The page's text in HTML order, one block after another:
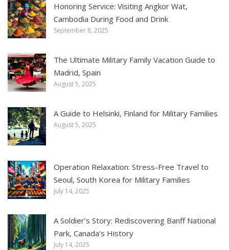
Honoring Service: Visiting Angkor Wat,
Cambodia During Food and Drink
September 8, 2025
The Ultimate Military Family Vacation Guide to
Madrid, Spain
August 5, 2025
A Guide to Helsinki, Finland for Military Families
August 5, 2025
Operation Relaxation: Stress-Free Travel to
Seoul, South Korea for Military Families
July 14, 2025
A Soldier’s Story: Rediscovering Banff National
Park, Canada’s History
July 14, 2025